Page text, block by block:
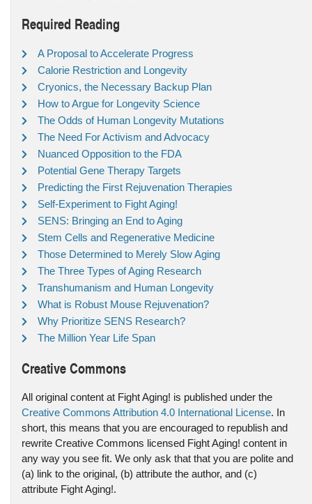
Required Reading
A Proposal to Accelerate Progress
Calorie Restriction and Longevity
Cryonics, the Necessary Backup Plan
How to Argue for Longevity Science
The Odds of Human Longevity Mutations
The Need For Activism and Advocacy
Nuanced Opposition to the FDA
Potential Gene Therapy Targets
Predicting the First Rejuvenation Therapies
Self-Experiment to Fight Aging!
SENS: Bringing an End to Aging
Stem Cells and Regenerative Medicine
Those Determined to Merely Slow Aging
The Three Types of Aging Research
Transhumanism and Human Longevity
What is Robust Mouse Rejuvenation?
Why Prioritize SENS Research?
The Million Year Life Span
Creative Commons
All original content at Fight Aging! is published under the
Creative Commons Attribution 4.0 International License. In
short, this means that you are encouraged to republish and
rewrite Creative Commons licensed Fight Aging! content in
any way you see fit. We only ask that that you are polite and
(a) link to the original, (b) attribute the author, and (c)
attribute Fight Aging!.